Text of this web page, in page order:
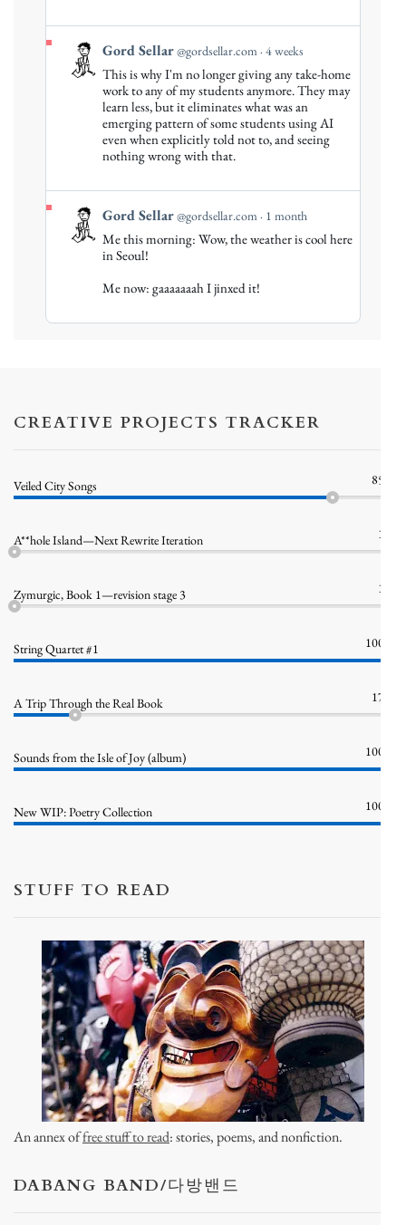
View
post
Bluesky
Gord Sellar@gordsellar.com 4 weeks
This is why I'm no longer giving any take-home
work to any of my students anymore. They may
learn less, but it eliminates what was an
emerging pattern of some students using AI
even when explicitly told not to, and seeing
nothing wrong with that.
View
post
Bluesky
Gord Sellar@gordsellar.com 1 month
Me this morning: Wow, the weather is cool here
in Seoul!
Me now: gaaaaaaah I jinxed it!
CREATIVE PROJECTS TRACKER
Veiled City Songs 85%
A**hole Island—Next Rewrite Iteration 1%
Zymurgic, Book 1—revision stage 3 1%
String Quartet #1 100%
A Trip Through the Real Book 17%
Sounds from the Isle of Joy (album) 100%
New WIP: Poetry Collection 100%
STUFF TO READ
An annex offree stuff to read: stories, poems, and nonfiction.
DABANG BAND/다방밴드